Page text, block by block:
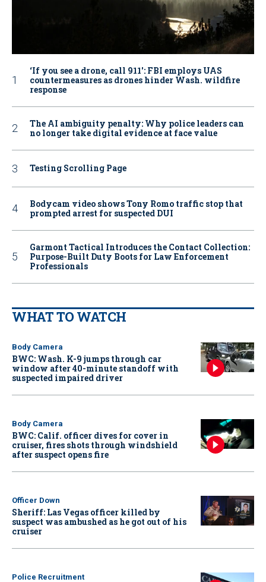
‘If you see a drone, call 911': FBI employs UAS
countermeasures as drones hinder Wash. wildfire
response
The AI ambiguity penalty: Why police leaders can
no longer take digital evidence at face value
Testing Scrolling Page
Bodycam video shows Tony Romo traffic stop that
prompted arrest for suspected DUI
Garmont Tactical Introduces the Contact Collection:
Purpose-Built Duty Boots for Law Enforcement
Professionals
WHAT TO WATCH
Body Camera
BWC: Wash. K-9 jumps through car
window after 40-minute standoff with
suspected impaired driver
Body Camera
BWC: Calif. officer dives for cover in
cruiser, fires shots through windshield
after suspect opens fire
Officer Down
Sheriff: Las Vegas officer killed by
suspect was ambushed as he got out of his
cruiser
Police Recruitment